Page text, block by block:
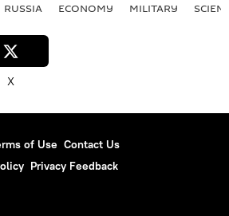
RUSSIA ECONOMY MILITARY
X
of Use Contact Us
Privacy Feedback